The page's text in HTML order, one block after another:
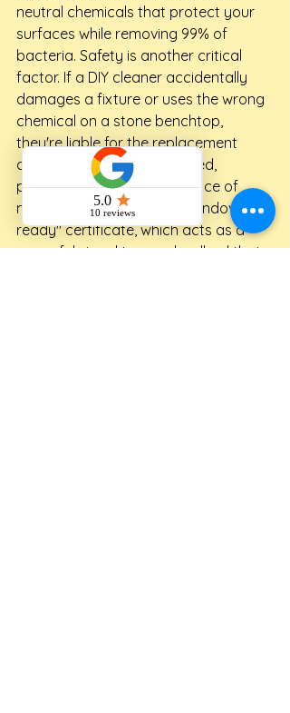
neutral chemicals that protect your
surfaces while removing 99% of
bacteria. Safety is another critical
factor. If a DIY cleaner accidentally
damages a fixture or uses the wrong
chemical on a stone benchtop,
they're liable for the replacement
cost. Our team is fully insured,
providing you with total peace of
mind. We also provide a "handover-
ready" certificate, which acts as a
powerful signal to your landlord that